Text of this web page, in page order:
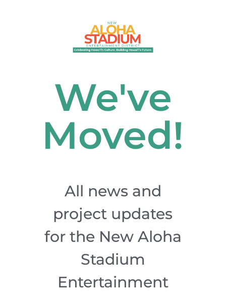
We've
Moved!
All news and
project updates
for the New Aloha
Stadium
Entertainment